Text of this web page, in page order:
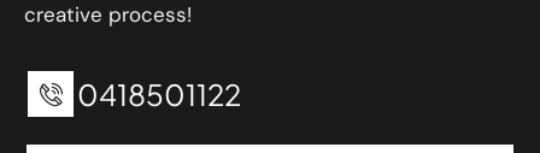
creative process!
0418501122